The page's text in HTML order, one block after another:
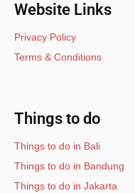
Website Links
Privacy Policy
Terms & Conditions
Things to do
Things to do in Bali
Things to do in Bandung
Things to do in Jakarta